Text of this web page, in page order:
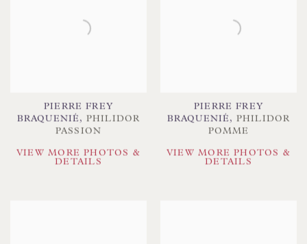
PIERRE FREY
BRAQUENIÉ , PHILIDOR
PASSION
VIEW MORE PHOTOS &
DETAILS
PIERRE FREY
BRAQUENIÉ , PHILIDOR
POMME
VIEW MORE PHOTOS &
DETAILS